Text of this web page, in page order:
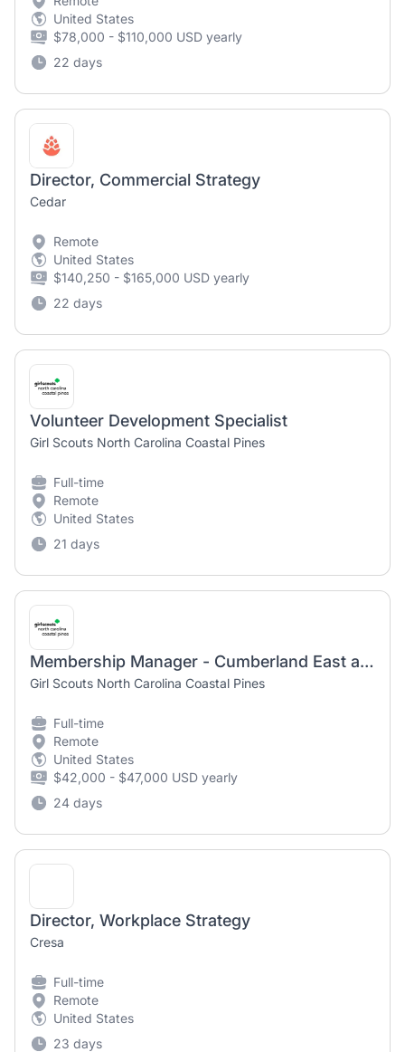
United States
$78,000 - $110,000 USD yearly
22 days
Director, Commercial Strategy
Cedar
Remote
United States
$140,250 - $165,000 USD yearly
22 days
Volunteer Development Specialist
Girl Scouts North Carolina Coastal Pines
Full-time
Remote
United States
21 days
Membership Manager - Cumberland East and Robeson Counties
Girl Scouts North Carolina Coastal Pines
Full-time
Remote
United States
$42,000 - $47,000 USD yearly
24 days
Director, Workplace Strategy
Cresa
Full-time
Remote
United States
23 days